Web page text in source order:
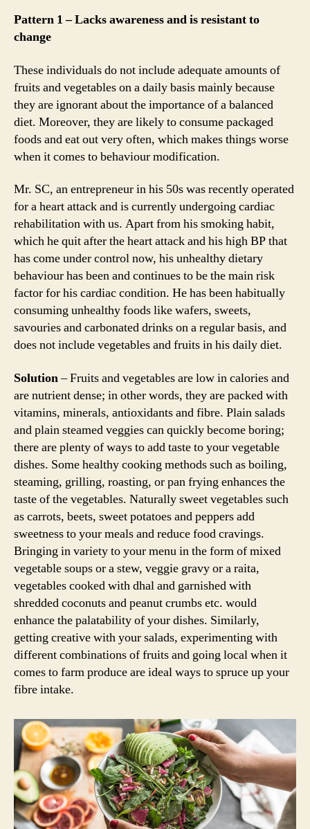
Pattern 1 – Lacks awareness and is resistant to
change
These individuals do not include adequate amounts of
fruits and vegetables on a daily basis mainly because
they are ignorant about the importance of a balanced
diet. Moreover, they are likely to consume packaged
foods and eat out very often, which makes things worse
when it comes to behaviour modification.
Mr. SC, an entrepreneur in his 50s was recently operated
for a heart attack and is currently undergoing cardiac
rehabilitation with us. Apart from his smoking habit,
which he quit after the heart attack and his high BP that
has come under control now, his unhealthy dietary
behaviour has been and continues to be the main risk
factor for his cardiac condition. He has been habitually
consuming unhealthy foods like wafers, sweets,
savouries and carbonated drinks on a regular basis, and
does not include vegetables and fruits in his daily diet.
Solution– Fruits and vegetables are low in calories and
are nutrient dense; in other words, they are packed with
vitamins, minerals, antioxidants and fibre. Plain salads
and plain steamed veggies can quickly become boring;
there are plenty of ways to add taste to your vegetable
dishes. Some healthy cooking methods such as boiling,
steaming, grilling, roasting, or pan frying enhances the
taste of the vegetables. Naturally sweet vegetables such
as carrots, beets, sweet potatoes and peppers add
sweetness to your meals and reduce food cravings.
Bringing in variety to your menu in the form of mixed
vegetable soups or a stew, veggie gravy or a raita,
vegetables cooked with dhal and garnished with
shredded coconuts and peanut crumbs etc. would
enhance the palatability of your dishes. Similarly,
getting creative with your salads, experimenting with
different combinations of fruits and going local when it
comes to farm produce are ideal ways to spruce up your
fibre intake.